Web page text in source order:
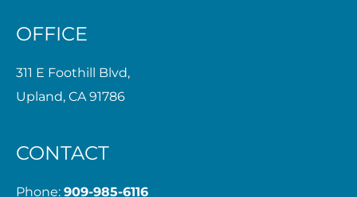
OFFICE
311 E Foothill Blvd,
Upland, CA 91786
CONTACT
Phone: 909-985-6116